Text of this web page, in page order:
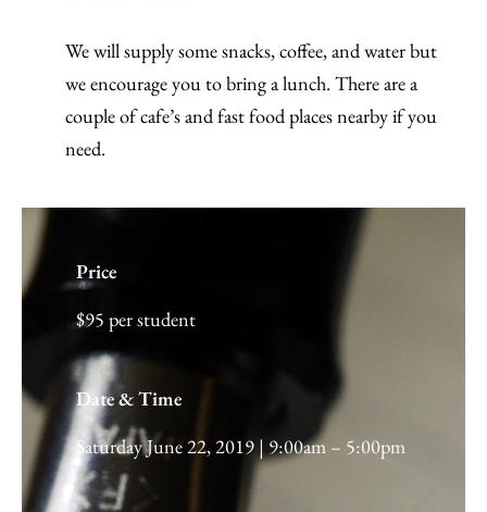
We will supply some snacks, coffee, and water but
we encourage you to bring a lunch. There are a
couple of cafe’s and fast food places nearby if you
need.
Price
$95 per student
Date & Time
Saturday June 22, 2019 | 9:00am – 5:00pm